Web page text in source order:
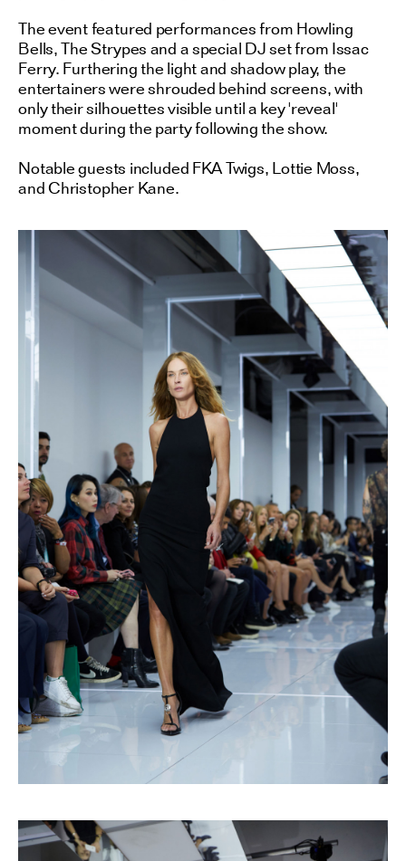
The event featured performances from Howling
Bells, The Strypes and a special DJ set from Issac
Ferry. Furthering the light and shadow play, the
entertainers were shrouded behind screens, with
only their silhouettes visible until a key 'reveal'
moment during the party following the show.
Notable guests included FKA Twigs, Lottie Moss,
and Christopher Kane.